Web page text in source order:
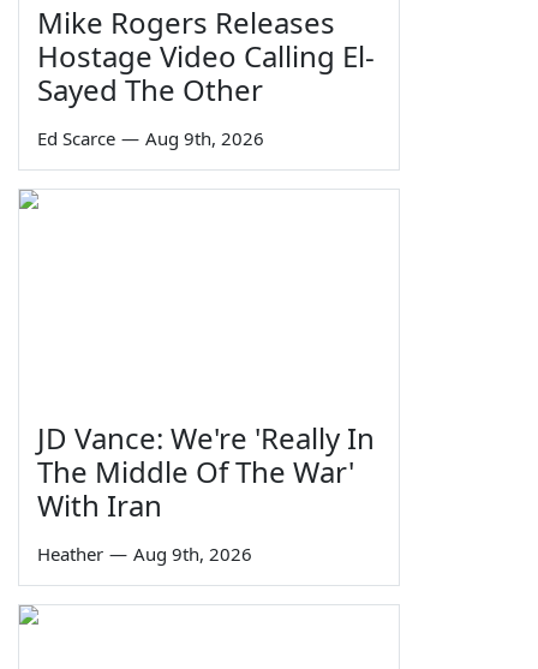
Mike Rogers Releases
Hostage Video Calling El-
Sayed The Other
Ed Scarce — Aug 9th, 2026
JD Vance: We're 'Really In
The Middle Of The War'
With Iran
Heather — Aug 9th, 2026